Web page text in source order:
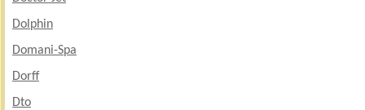
Dolphin
Domani-Spa
Dorff
Dto